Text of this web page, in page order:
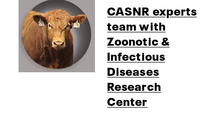
CASNR experts
team with
Zoonotic &
Infectious
Diseases
Research
Center